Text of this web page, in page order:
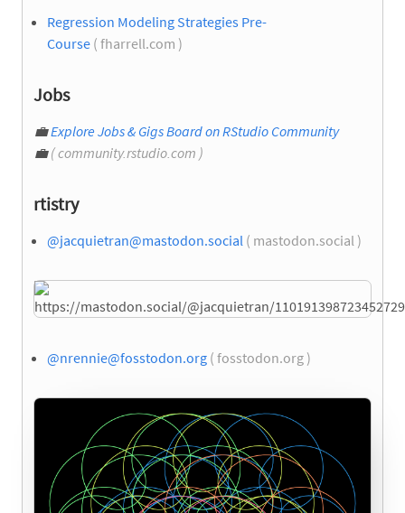
Regression Modeling Strategies Pre-
Course ( fharrell.com )
Jobs
💼Explore Jobs & Gigs Board on RStudio Community
💼( community.rstudio.com )
rtistry
@jacquietran@mastodon.social ( mastodon.social )
@nrennie@fosstodon.org ( fosstodon.org )